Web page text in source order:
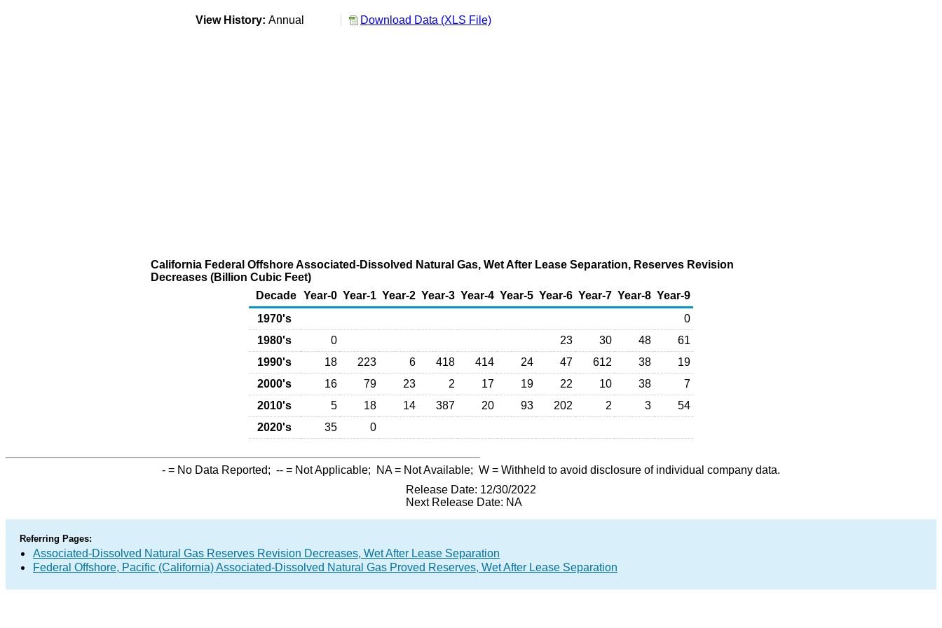
View History: Annual Download Data (XLS File)
California Federal Offshore Associated-Dissolved Natural Gas, Wet After Lease Separation, Reserves Revision
Decreases (Billion Cubic Feet)
Decade Year-0 Year-1 Year-2 Year-3 Year-4 Year-5 Year-6 Year-7 Year-8 Year-9
1970's
0
1980's
0 23 30 48
61
1990's
18 223 6 418 414 24 47 612 38
19
2000's
16 79 23 2 17 19 22 10 38
7
2010's
5 18 14 387 20 93 202 2 3
54
2020's
35 0
- = No Data Reported; -- = Not Applicable; NA= Not Available; W = Withheld to avoid disclosure of individual company data.
Release Date: 12/30/2022
Next Release Date: NA
Referring Pages:
Associated-Dissolved Natural Gas Reserves Revision Decreases, Wet After Lease Separation
Federal Offshore, Pacific (California) Associated-Dissolved Natural Gas Proved Reserves, Wet After Lease Separation